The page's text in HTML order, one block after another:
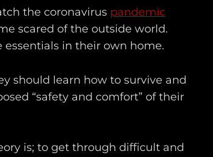
the coronavirus pandemic
scared of the outside world.
in their own home.
should learn how to survive and
“safety and comfort” of their
is; to get through difficult and